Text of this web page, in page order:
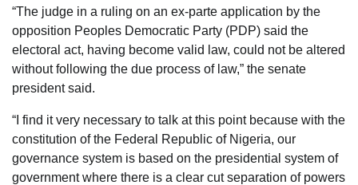
“The judge in a ruling on an ex-parte application by the
opposition Peoples Democratic Party (PDP) said the
electoral act, having become valid law, could not be altered
without following the due process of law,” the senate
president said.
“I find it very necessary to talk at this point because with the
constitution of the Federal Republic of Nigeria, our
governance system is based on the presidential system of
government where there is a clear cut separation of powers